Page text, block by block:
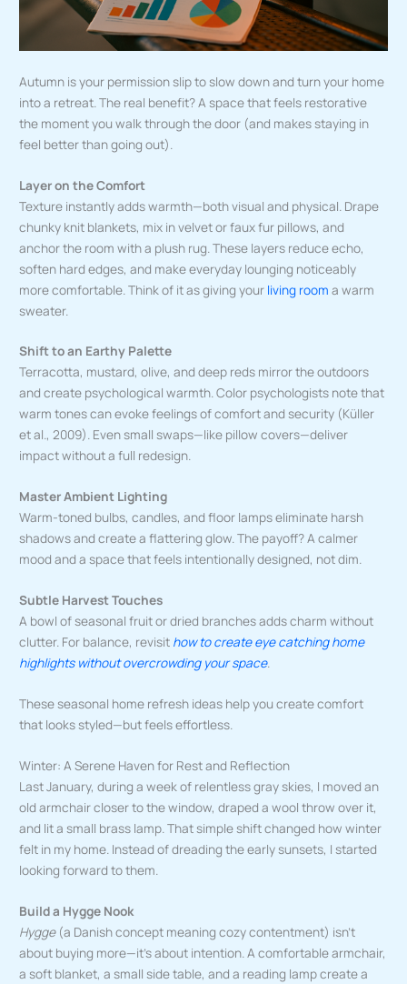
Autumn is your permission slip to slow down and turn your home
into a retreat. The real benefit? A space that feels restorative
the moment you walk through the door (and makes staying in
feel better than going out).
Layer on the Comfort
Texture instantly adds warmth—both visual and physical. Drape
chunky knit blankets, mix in velvet or faux fur pillows, and
anchor the room with a plush rug. These layers reduce echo,
soften hard edges, and make everyday lounging noticeably
more comfortable. Think of it as giving your living room a warm
sweater.
Shift to an Earthy Palette
Terracotta, mustard, olive, and deep reds mirror the outdoors
and create psychological warmth. Color psychologists note that
warm tones can evoke feelings of comfort and security (Küller
et al., 2009). Even small swaps—like pillow covers—deliver
impact without a full redesign.
Master Ambient Lighting
Warm-toned bulbs, candles, and floor lamps eliminate harsh
shadows and create a flattering glow. The payoff? A calmer
mood and a space that feels intentionally designed, not dim.
Subtle Harvest Touches
A bowl of seasonal fruit or dried branches adds charm without
clutter. For balance, revisit how to create eye catching home
highlights without overcrowding your space.
These seasonal home refresh ideas help you create comfort
that looks styled—but feels effortless.
Winter: A Serene Haven for Rest and Reflection
Last January, during a week of relentless gray skies, I moved an
old armchair closer to the window, draped a wool throw over it,
and lit a small brass lamp. That simple shift changed how winter
felt in my home. Instead of dreading the early sunsets, I started
looking forward to them.
Build a Hygge Nook
Hygge(a Danish concept meaning cozy contentment) isn’t
about buying more—it’s about intention. A comfortable armchair,
a soft blanket, a small side table, and a reading lamp create a